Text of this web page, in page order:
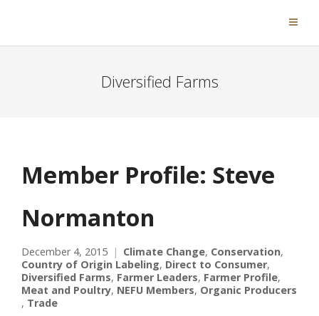
Diversified Farms
Member Profile: Steve
Normanton
December 4, 2015 Climate Change, Conservation,
Country of Origin Labeling, Direct to Consumer,
Diversified Farms, Farmer Leaders, Farmer Profile,
Meat and Poultry, NEFU Members, Organic Producers
, Trade